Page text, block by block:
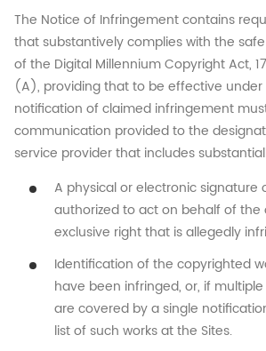
The Notice of Infringement contains
that substantively complies with the
of the Digital Millennium Copyright Act,
(A), providing that to be effective under
notification of claimed infringement
communication provided to the
service provider that includes
A physical or electronic signature
authorized to act on behalf of the
exclusive right that is allegedly
Identification of the copyrighted
have been infringed, or, if
are covered by a single
list of such works at the Sites.